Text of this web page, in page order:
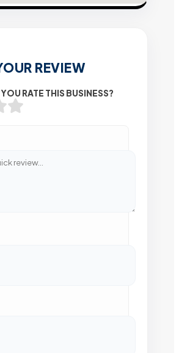
REVIEW
RATE THIS BUSINESS?